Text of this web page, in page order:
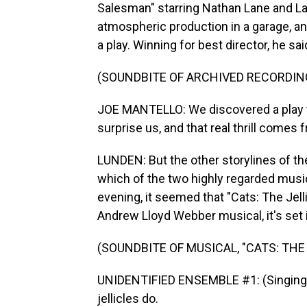
Salesman" starring Nathan Lane and
atmospheric production in a garage,
a play. Winning for best director, he
(SOUNDBITE OF ARCHIVED
JOE MANTELLO: We discovered a
surprise us, and that real thrill comes
LUNDEN: But the other storylines of
which of the two highly regarded
evening, it seemed that "Cats: The
Andrew Lloyd Webber musical, it's
(SOUNDBITE OF MUSICAL, "CATS:
UNIDENTIFIED ENSEMBLE #1:
jellicles do.